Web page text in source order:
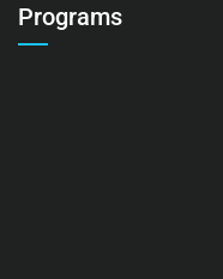
Programs